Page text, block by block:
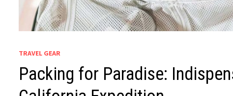
TRAVEL GEAR
Packing for Paradise: